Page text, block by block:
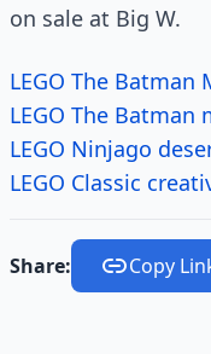
on sale at Big W.
LEGO The
LEGO The
LEGO Ninjago
LEGO Classic
Share: Copy